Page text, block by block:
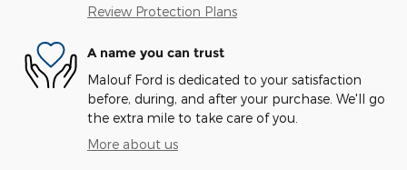
Review Protection Plans
A name you can trust
Malouf Ford is dedicated to your satisfaction
before, during, and after your purchase. We'll go
the extra mile to take care of you.
More about us